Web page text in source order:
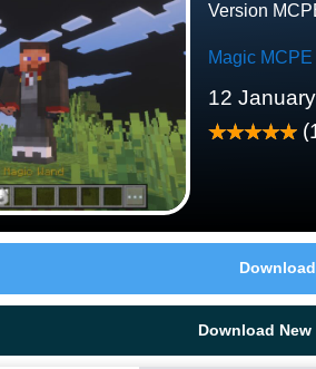
Version
Magic
12
(
Download
Download New